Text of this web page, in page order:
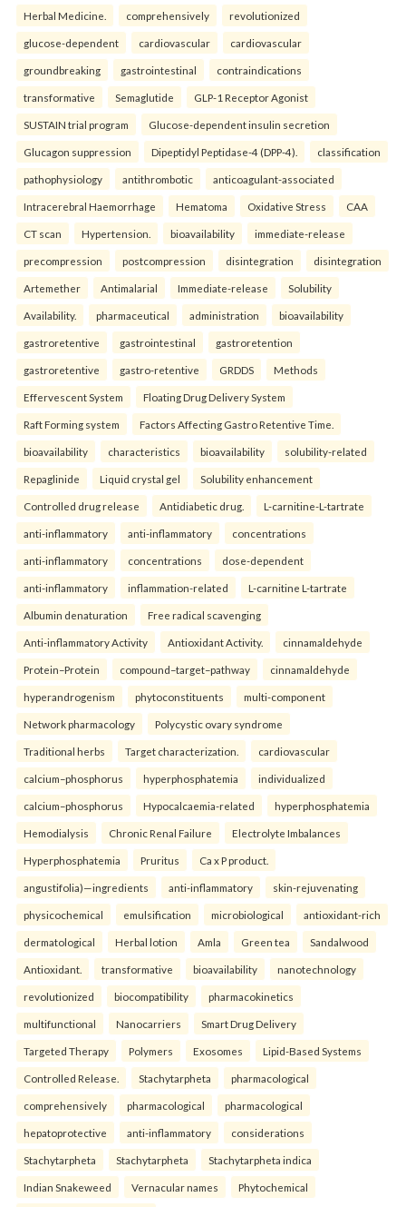
Herbal Medicine. comprehensively revolutionized
glucose-dependent cardiovascular cardiovascular
groundbreaking gastrointestinal contraindications
transformative Semaglutide GLP-1 Receptor Agonist
SUSTAIN trial program Glucose-dependent insulin secretion
Glucagon suppression Dipeptidyl Peptidase-4 (DPP-4). classification
pathophysiology antithrombotic anticoagulant-associated
Intracerebral Haemorrhage Hematoma Oxidative Stress CAA
CT scan Hypertension. bioavailability immediate-release
precompression postcompression disintegration disintegration
Artemether Antimalarial Immediate-release Solubility
Availability. pharmaceutical administration bioavailability
gastroretentive gastrointestinal gastroretention
gastroretentive gastro-retentive GRDDS Methods
Effervescent System Floating Drug Delivery System
Raft Forming system Factors Affecting Gastro Retentive Time.
bioavailability characteristics bioavailability solubility-related
Repaglinide Liquid crystal gel Solubility enhancement
Controlled drug release Antidiabetic drug. L-carnitine-L-tartrate
anti-inflammatory anti-inflammatory concentrations
anti-inflammatory concentrations dose-dependent
anti-inflammatory inflammation-related L-carnitine L-tartrate
Albumin denaturation Free radical scavenging
Anti-inflammatory Activity Antioxidant Activity. cinnamaldehyde
Protein–Protein compound–target–pathway cinnamaldehyde
hyperandrogenism phytoconstituents multi-component
Network pharmacology Polycystic ovary syndrome
Traditional herbs Target characterization. cardiovascular
calcium–phosphorus hyperphosphatemia individualized
calcium–phosphorus Hypocalcaemia-related hyperphosphatemia
Hemodialysis Chronic Renal Failure Electrolyte Imbalances
Hyperphosphatemia Pruritus Ca x P product.
angustifolia)—ingredients anti-inflammatory skin-rejuvenating
physicochemical emulsification microbiological antioxidant-rich
dermatological Herbal lotion Amla Green tea Sandalwood
Antioxidant. transformative bioavailability nanotechnology
revolutionized biocompatibility pharmacokinetics
multifunctional Nanocarriers Smart Drug Delivery
Targeted Therapy Polymers Exosomes Lipid-Based Systems
Controlled Release. Stachytarpheta pharmacological
comprehensively pharmacological pharmacological
hepatoprotective anti-inflammatory considerations
Stachytarpheta Stachytarpheta Stachytarpheta indica
Indian Snakeweed Vernacular names Phytochemical